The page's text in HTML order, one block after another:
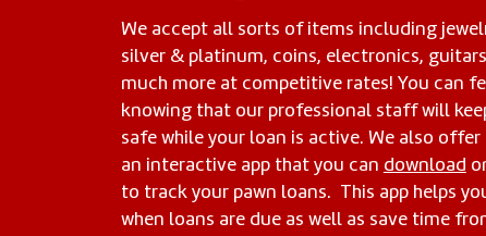
We accept all sorts of items including
silver & platinum, coins, electronics,
much more at competitive rates! You can
knowing that our professional staff will
safe while your loan is active. We also offer
an interactive app that you can download
to track your pawn loans. This app helps
when loans are due as well as save time